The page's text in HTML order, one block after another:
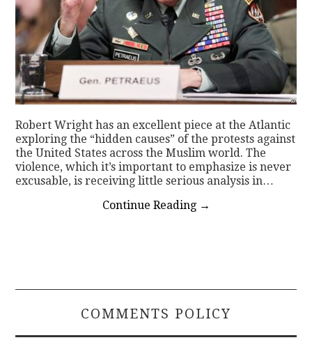
Robert Wright has an excellent piece at the Atlantic
exploring the “hidden causes” of the protests against
the United States across the Muslim world. The
violence, which it’s important to emphasize is never
excusable, is receiving little serious analysis in…
Continue Reading →
COMMENTS POLICY